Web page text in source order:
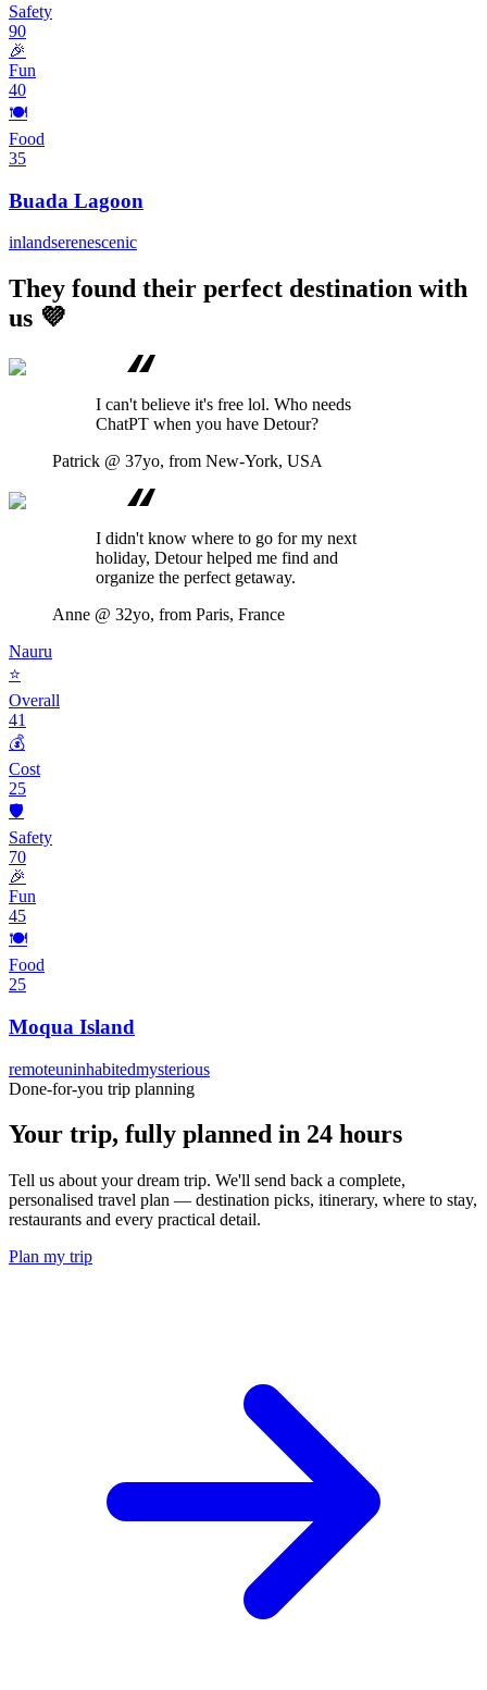
Safety
90
🎉
Fun
40
🍽️
Food
35
Buada Lagoon
inlandserenescenic
They found their perfect destination with
us 💜
I can't believe it's free lol. Who needs
ChatPT when you have Detour?
Patrick @ 37yo, from New-York, USA
I didn't know where to go for my next
holiday, Detour helped me find and
organize the perfect getaway.
Anne @ 32yo, from Paris, France
Nauru
⭐
Overall
41
💰
Cost
25
🛡️
Safety
70
🎉
Fun
45
🍽️
Food
25
Moqua Island
remoteuninhabitedmysterious
Done-for-you trip planning
Your trip, fully planned in 24 hours
Tell us about your dream trip. We'll send back a complete,
personalised travel plan — destination picks, itinerary, where to stay,
restaurants and every practical detail.
Plan my trip